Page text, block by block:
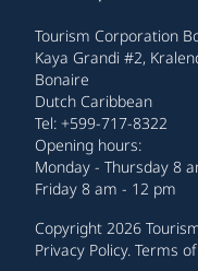
Tourism Corporation
Kaya Grandi #2,
Bonaire
Dutch Caribbean
Tel: +599-717-8322
Opening hours:
Monday - Thursday 8
Friday 8 am - 12 pm
Copyright 2026
Privacy Policy. Terms